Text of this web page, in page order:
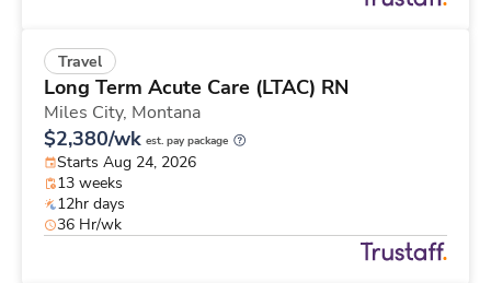
Travel
Long Term Acute Care (LTAC) RN
Miles City, Montana
$2,380/wk est. pay package
Starts Aug 24, 2026
13 weeks
12hr days
36 Hr/wk